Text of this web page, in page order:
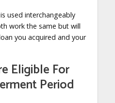
used interchangeably
work the same but will
you acquired and your
Eligible For
Period